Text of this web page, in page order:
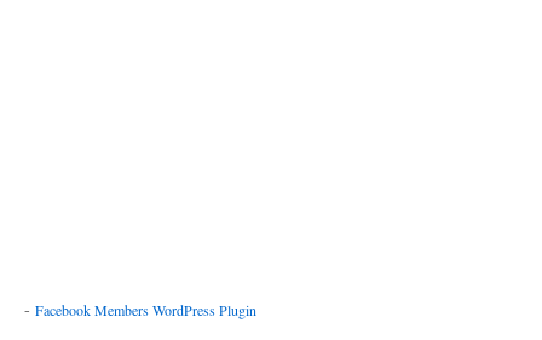
- Facebook Members WordPress Plugin